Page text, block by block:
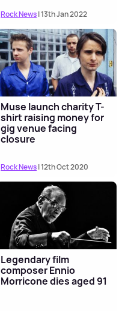
Rock News| 13th Jan 2022
Muse launch charity T-
shirt raising money for
gig venue facing
closure
Rock News| 12th Oct 2020
Legendary film
composer Ennio
Morricone dies aged 91